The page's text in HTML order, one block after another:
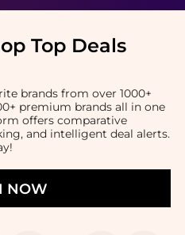
Top Deals
brands from over 1000+
premium brands all in one
offers comparative
and intelligent deal alerts.
NOW